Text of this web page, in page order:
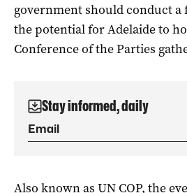
government should conduct a
the potential for Adelaide to
Conference of the Parties
Stay informed, daily
Also known as UN COP, the